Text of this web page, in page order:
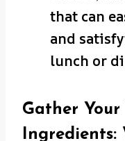
that can
and
lunch or
Gather Your
Ingredients: